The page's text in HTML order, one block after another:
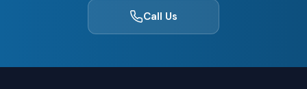
Call Us